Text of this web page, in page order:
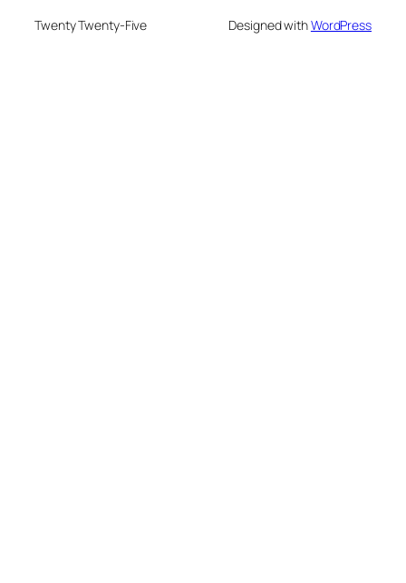
Twenty Twenty-Five Designed withWordPress